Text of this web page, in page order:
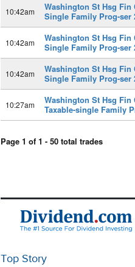
10:42am
Washington St Hsg Fin
Single Family Prog-ser
10:42am
Washington St Hsg Fin
Single Family Prog-ser
10:42am
Washington St Hsg Fin
Single Family Prog-ser
10:27am
Washington St Hsg Fin
Taxable-single Family
Page 1 of 1 - 50 total trades
Top Story